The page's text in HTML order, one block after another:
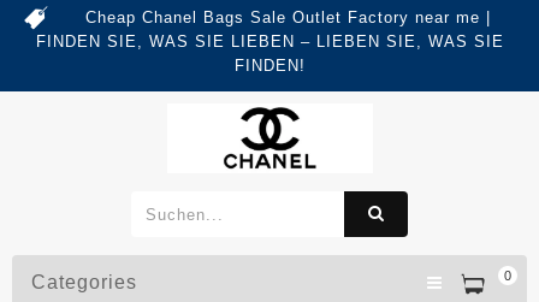
Cheap Chanel Bags Sale Outlet Factory near me |
FINDEN SIE, WAS SIE LIEBEN – LIEBEN SIE, WAS SIE
FINDEN!
0
Categories